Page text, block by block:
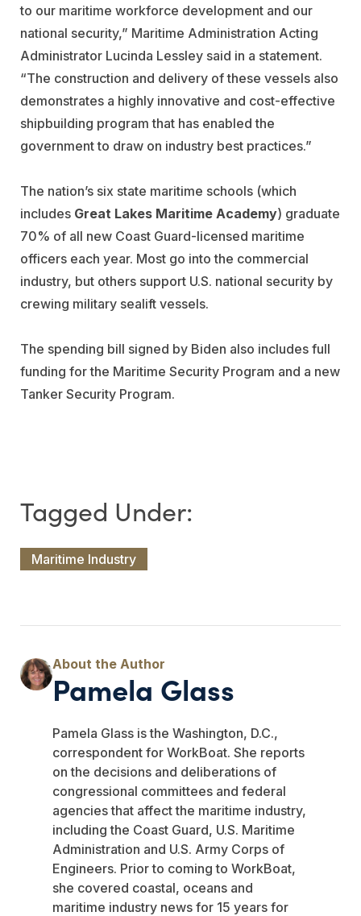
to our maritime workforce development and our
national security,” Maritime Administration Acting
Administrator Lucinda Lessley said in a statement.
“The construction and delivery of these vessels also
demonstrates a highly innovative and cost-effective
shipbuilding program that has enabled the
government to draw on industry best practices.”
The nation’s six state maritime schools (which
includes Great Lakes Maritime Academy) graduate
70% of all new Coast Guard-licensed maritime
officers each year. Most go into the commercial
industry, but others support U.S. national security by
crewing military sealift vessels.
The spending bill signed by Biden also includes full
funding for the Maritime Security Program and a new
Tanker Security Program.
Maritime Industry
Pamela Glass
Pamela Glass is the Washington, D.C.,
correspondent for WorkBoat. She reports
on the decisions and deliberations of
congressional committees and federal
agencies that affect the maritime industry,
including the Coast Guard, U.S. Maritime
Administration and U.S. Army Corps of
Engineers. Prior to coming to WorkBoat,
she covered coastal, oceans and
maritime industry news for 15 years for